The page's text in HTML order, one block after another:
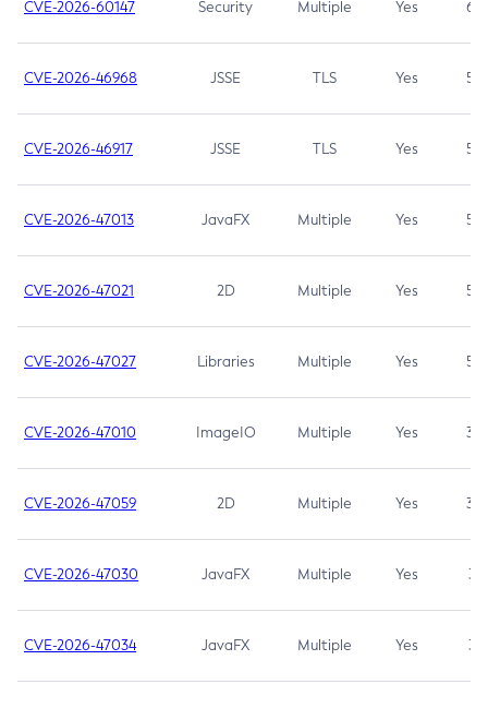
CVE-2026-60147 Security Multiple Yes 6.5
CVE-2026-46968 JSSE TLS Yes 5.9
CVE-2026-46917 JSSE TLS Yes 5.3
CVE-2026-47013 JavaFX Multiple Yes 5.3
CVE-2026-47021 2D Multiple Yes 5.3
CVE-2026-47027 Libraries Multiple Yes 5.3
CVE-2026-47010 ImageIO Multiple Yes 3.7
CVE-2026-47059 2D Multiple Yes 3.7
CVE-2026-47030 JavaFX Multiple Yes 3.1
CVE-2026-47034 JavaFX Multiple Yes 3.1